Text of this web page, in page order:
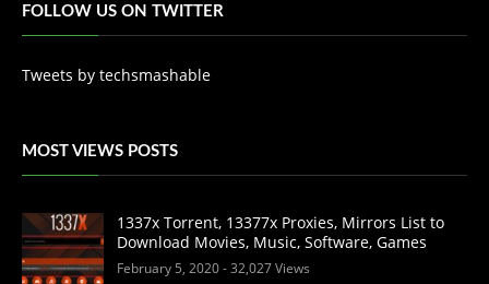
FOLLOW US ON TWITTER
Tweets by techsmashable
MOST VIEWS POSTS
1337x Torrent, 13377x Proxies, Mirrors List to
Download Movies, Music, Software, Games
February 5, 2020- 32,027 Views